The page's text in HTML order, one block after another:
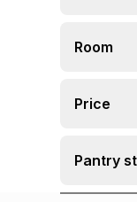
Room
Price
Pantry